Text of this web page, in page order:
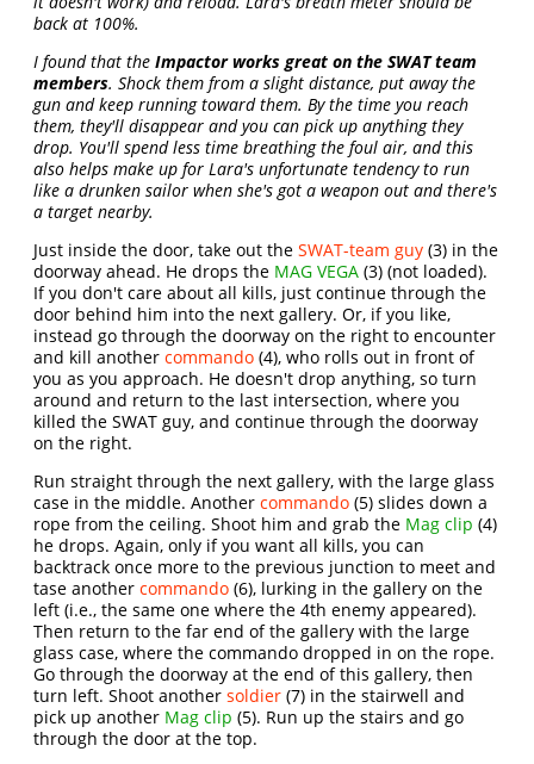
back at 100%.
I found that theImpactor works great on the SWAT team
members. Shock them from a slight distance, put away the
gun and keep running toward them. By the time you reach
them, they'll disappear and you can pick up anything they
drop. You'll spend less time breathing the foul air, and this
also helps make up for Lara's unfortunate tendency to run
like a drunken sailor when she's got a weapon out and there's
a target nearby.
Just inside the door, take out theSWAT-team guy (3) in the
doorway ahead. He drops the MAG VEGA (3) (not loaded).
If you don't care about all kills, just continue through the
door behind him into the next gallery. Or, if you like,
instead go through the doorway on the right to encounter
and kill anothercommando (4), who rolls out in front of
you as you approach. He doesn't drop anything, so turn
around and return to the last intersection, where you
killed the SWAT guy, and continue through the doorway
on the right.
Run straight through the next gallery, with the large glass
case in the middle. Anothercommando (5) slides down a
rope from the ceiling. Shoot him and grab the Mag clip (4)
he drops. Again, only if you want all kills, you can
backtrack once more to the previous junction to meet and
tase anothercommando (6), lurking in the gallery on the
left (i.e., the same one where the 4th enemy appeared).
Then return to the far end of the gallery with the large
glass case, where the commando dropped in on the rope.
Go through the doorway at the end of this gallery, then
turn left. Shoot anothersoldier (7) in the stairwell and
pick up another Mag clip (5). Run up the stairs and go
through the door at the top.